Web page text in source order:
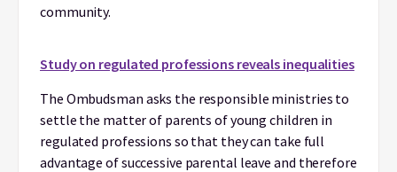
community.
Study on regulated professions reveals inequalities
The Ombudsman asks the responsible ministries to
settle the matter of parents of young children in
regulated professions so that they can take full
advantage of successive parental leave and therefore